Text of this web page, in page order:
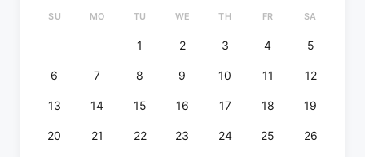
SU MO TU WE TH FR SA
1 2 3 4 5
6 7 8 9 10 11 12
13 14 15 16 17 18 19
20 21 22 23 24 25 26